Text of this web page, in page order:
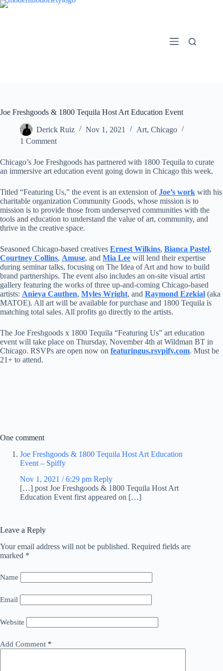
Skip
Joe Freshgoods & 1800 Tequila Host Art Education Event
Derick Ruiz Nov 1, 2021 Art, Chicago
1 Comment
Chicago’s Joe Freshgoods has partnered with 1800 Tequila to curate
an immersive art education event going down in Chicago this week.
Titled “Featuring Us,” the event is an extension ofJoe’s work with his
charitable organization Community Goods, whose mission is to
mission is to provide those from underserved communities with the
tools and education to understand the value of art, community, and
thrive in the creative space.
Seasoned Chicago-based creatives Ernest Wilkins, Bianca Pastel,
Courtney Collins, Amuse, and Mia Lee will lend their expertise
during seminar talks, focusing on The Idea of Art and how to build
brand partnerships. The event also includes an on-site visual artist
gallery featuring the works of three up-and-coming Chicago-based
artists: Anieya Cauthen, Myles Wright, and Raymond Ezekial (aka
MATOE). All art will be available for purchase and 1800 Tequila is
matching total sales. All profits go directly to the artists.
The Joe Freshgoods x 1800 Tequila “Featuring Us” art education
event will take place on Thursday, November 4th at Wildman BT in
Chicago. RSVPs are open now on featuringus.rsvpify.com. Must be
21+ to attend.
One comment
Joe Freshgoods & 1800 Tequila Host Art Education
Event – Spiffy
Nov 1, 2021 / 6:29 pm Reply
[…] post Joe Freshgoods & 1800 Tequila Host Art
Education Event first appeared on […]
Leave a Reply
Your email address will not be published. Required fields are
marked *
Name
Email
Website
Add Comment *